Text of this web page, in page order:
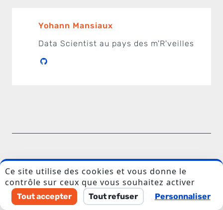
Yohann Mansiaux
Data Scientist au pays des m'R'veilles
COMMENTS
Ce site utilise des cookies et vous donne le
contrôle sur ceux que vous souhaitez activer
Tout accepter Tout refuser Personnaliser